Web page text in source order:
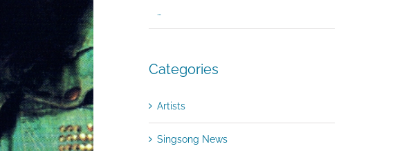
…
Categories
Artists
Singsong News